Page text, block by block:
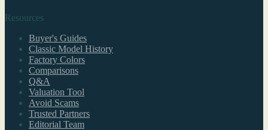
Resources
Buyer's Guides
Classic Model History
Factory Colors
Comparisons
Q&A
Valuation Tool
Avoid Scams
Trusted Partners
Editorial Team